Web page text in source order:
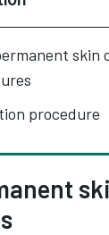
skin
procedure